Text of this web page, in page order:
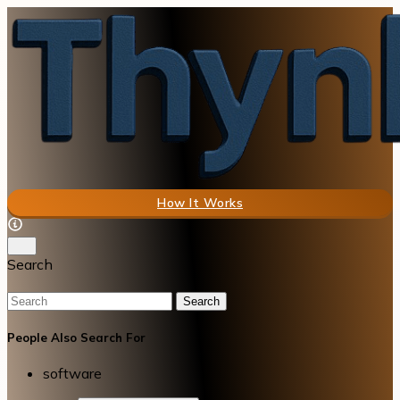
How It Works
Search
Search
People Also Search For
software